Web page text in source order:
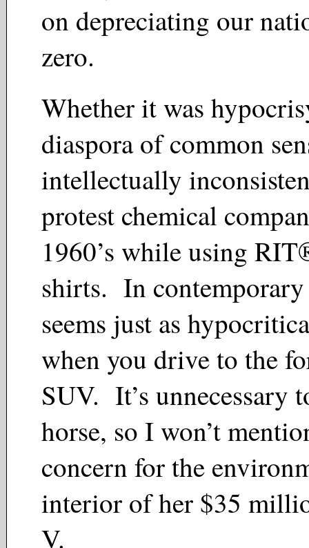
on depreciating our
zero.
Whether it was
diaspora of common
intellectually
protest chemical
1960’s while using
shirts. In
seems just as
when you drive to the
SUV. It’s unnecessary
horse, so I won’t
concern for the
interior of her $35
V.